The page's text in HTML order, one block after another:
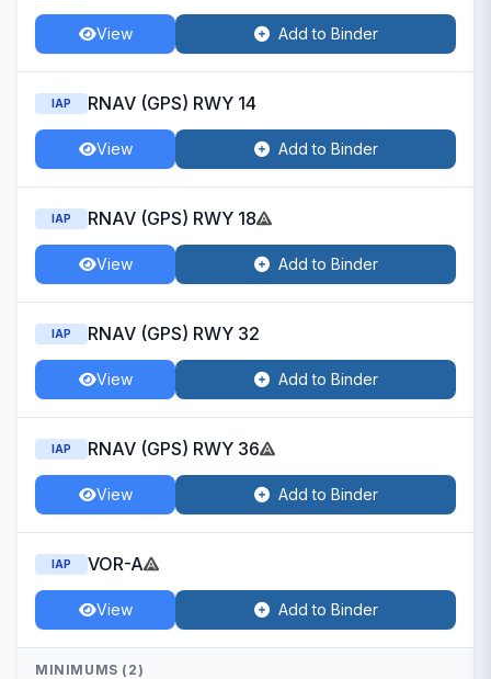
View Add to Binder
IAP RNAV (GPS) RWY 14
View Add to Binder
IAP RNAV (GPS) RWY 18
View Add to Binder
IAP RNAV (GPS) RWY 32
View Add to Binder
IAP RNAV (GPS) RWY 36
View Add to Binder
IAP VOR-A
View Add to Binder
MINIMUMS (2)